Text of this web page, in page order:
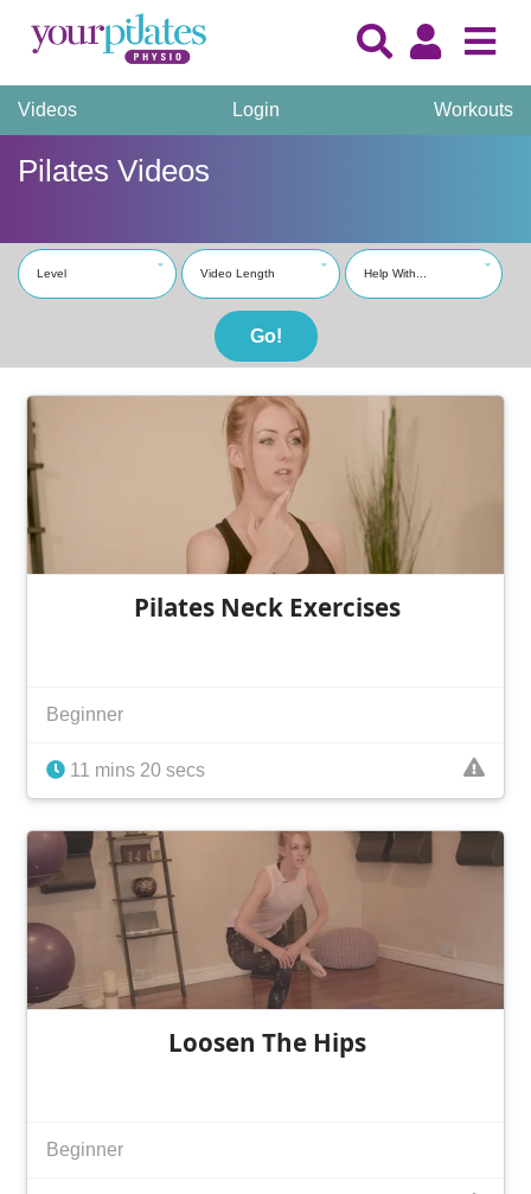
Videos Login Workouts
Pilates Videos
Level Video Length Help With...
Go!
Pilates Neck Exercises
Beginner
11 mins 20 secs
Loosen The Hips
Beginner